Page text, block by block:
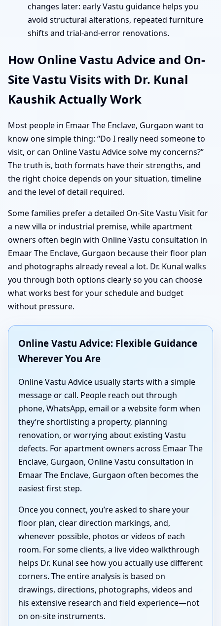
changes later: early Vastu guidance helps you
avoid structural alterations, repeated furniture
shifts and trial-and-error renovations.
How Online Vastu Advice and On-
Site Vastu Visits with Dr. Kunal
Kaushik Actually Work
Most people in Emaar The Enclave, Gurgaon want to
know one simple thing: “Do I really need someone to
visit, or can Online Vastu Advice solve my concerns?”
The truth is, both formats have their strengths, and
the right choice depends on your situation, timeline
and the level of detail required.
Some families prefer a detailed On-Site Vastu Visit for
a new villa or industrial premise, while apartment
owners often begin with Online Vastu consultation in
Emaar The Enclave, Gurgaon because their floor plan
and photographs already reveal a lot. Dr. Kunal walks
you through both options clearly so you can choose
what works best for your schedule and budget
without pressure.
Online Vastu Advice: Flexible Guidance
Wherever You Are
Online Vastu Advice usually starts with a simple
message or call. People reach out through
phone, WhatsApp, email or a website form when
they’re shortlisting a property, planning
renovation, or worrying about existing Vastu
defects. For apartment owners across Emaar The
Enclave, Gurgaon, Online Vastu consultation in
Emaar The Enclave, Gurgaon often becomes the
easiest first step.
Once you connect, you’re asked to share your
floor plan, clear direction markings, and,
whenever possible, photos or videos of each
room. For some clients, a live video walkthrough
helps Dr. Kunal see how you actually use different
corners. The entire analysis is based on
drawings, directions, photographs, videos and
his extensive research and field experience—not
on on-site instruments.